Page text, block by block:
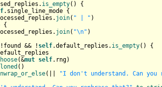
is_empty() {
.single_line_mode {
join( " | " )
{
join( "\n" )
!found && ! self.default_replies. is_empty() {
(&mut self.rng)
()
(|| "I don't understand. Can you